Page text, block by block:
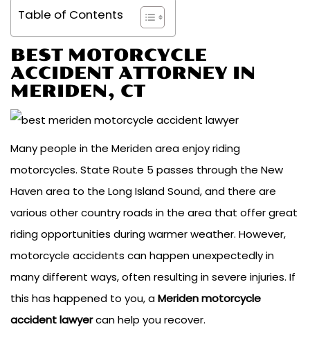
Table of Contents
BEST MOTORCYCLE
ACCIDENT ATTORNEY IN
MERIDEN, CT
Many people in the Meriden area enjoy riding
motorcycles. State Route 5 passes through the New
Haven area to the Long Island Sound, and there are
various other country roads in the area that offer great
riding opportunities during warmer weather. However,
motorcycle accidents can happen unexpectedly in
many different ways, often resulting in severe injuries. If
this has happened to you, aMeriden motorcycle
accident lawyercan help you recover.